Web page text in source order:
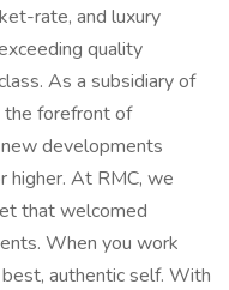
rate, and luxury
quality
As a subsidiary of
the forefront of
developments
higher. At RMC, we
that welcomed
When you work
authentic self. With